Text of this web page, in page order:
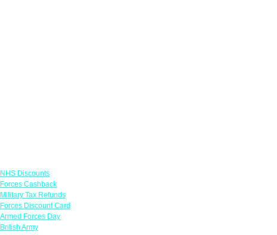
NHS Discounts
Forces Cashback
Military Tax Refunds
Forces Discount Card
Armed Forces Day
British Army